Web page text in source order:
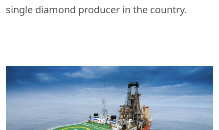
single diamond producer in the country.